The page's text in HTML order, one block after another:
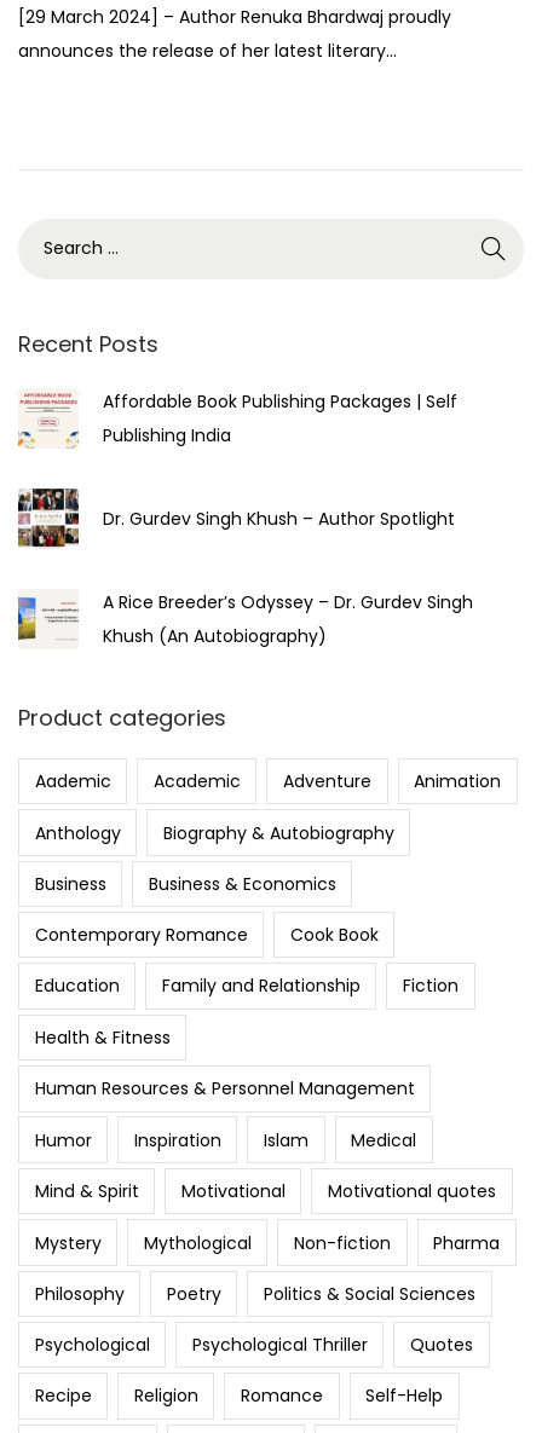
s
t
r
c
4
[29 March 2024] – Author Renuka Bhardwaj proudly
announces the release of her latest literary…
Recent Posts
Affordable Book Publishing Packages | Self
Publishing India
Dr. Gurdev Singh Khush – Author Spotlight
A Rice Breeder’s Odyssey – Dr. Gurdev Singh
Khush (An Autobiography)
Product categories
Aademic Academic Adventure Animation
Anthology Biography & Autobiography
Business Business & Economics
Contemporary Romance Cook Book
Education Family and Relationship Fiction
Health & Fitness
Human Resources & Personnel Management
Humor Inspiration Islam Medical
Mind & Spirit Motivational Motivational quotes
Mystery Mythological Non-fiction Pharma
Philosophy Poetry Politics & Social Sciences
Psychological Psychological Thriller Quotes
Recipe Religion Romance Self-Help